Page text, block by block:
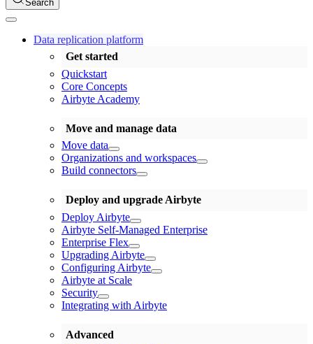
Search
Data replication platform
Get started
Quickstart
Core Concepts
Airbyte Academy
Move and manage data
Move data
Organizations and workspaces
Build connectors
Deploy and upgrade Airbyte
Deploy Airbyte
Airbyte Self-Managed Enterprise
Enterprise Flex
Upgrading Airbyte
Configuring Airbyte
Airbyte at Scale
Security
Integrating with Airbyte
Advanced